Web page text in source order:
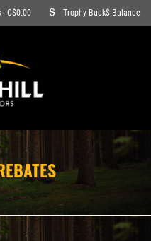
- C$0.00 Trophy Buck$ Balance